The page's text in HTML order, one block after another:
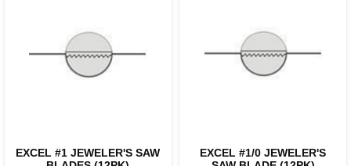
EXCEL #1 JEWELER'S SAW
EXCEL #1/0 JEWELER'S